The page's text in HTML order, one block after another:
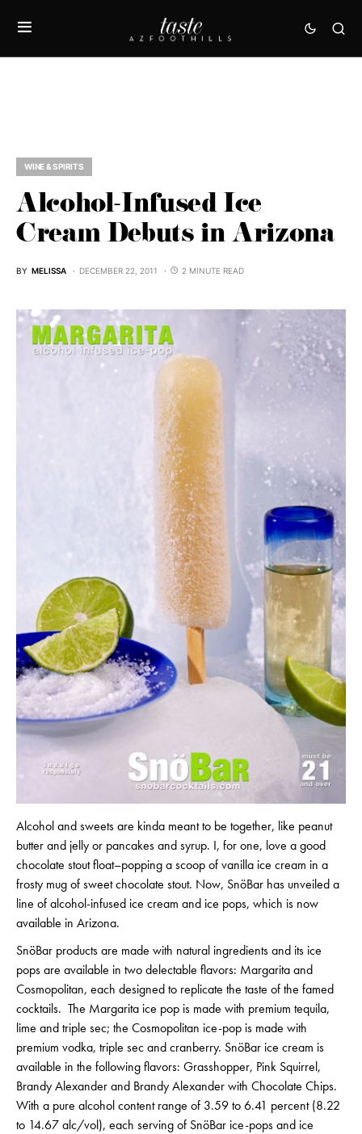
WINE & SPIRITS
Alcohol-Infused Ice
Cream Debuts in Arizona
BY MELISSA DECEMBER 22, 2011 2 MINUTE READ
Alcohol and sweets are kinda meant to be together, like peanut
butter and jelly or pancakes and syrup. I, for one, love a good
chocolate stout float–popping a scoop of vanilla ice cream in a
frosty mug of sweet chocolate stout. Now, SnöBar has unveiled a
line of alcohol-infused ice cream and ice pops, which is now
available in Arizona.
SnöBar products are made with natural ingredients and its ice
pops are available in two delectable flavors: Margarita and
Cosmopolitan, each designed to replicate the taste of the famed
cocktails. The Margarita ice pop is made with premium tequila,
lime and triple sec; the Cosmopolitan ice-pop is made with
premium vodka, triple sec and cranberry. SnöBar ice cream is
available in the following flavors: Grasshopper, Pink Squirrel,
Brandy Alexander and Brandy Alexander with Chocolate Chips.
With a pure alcohol content range of 3.59 to 6.41 percent (8.22
to 14.67 alc/vol), each serving of SnöBar ice-pops and ice